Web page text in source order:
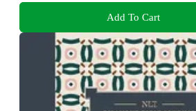
Add To Cart